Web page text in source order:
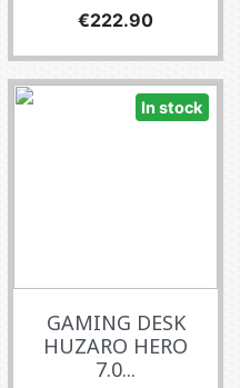
Price
€222.90
In stock
GAMING DESK
HUZARO HERO
7.0...